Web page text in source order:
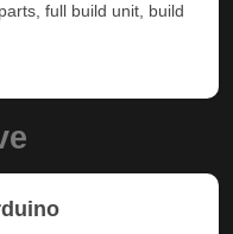
full build unit, build